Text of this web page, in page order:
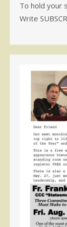
To hold your
Write